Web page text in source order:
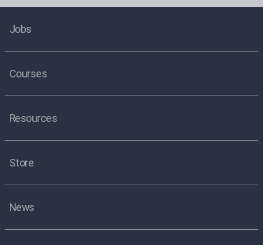
Jobs
Courses
Resources
Store
News